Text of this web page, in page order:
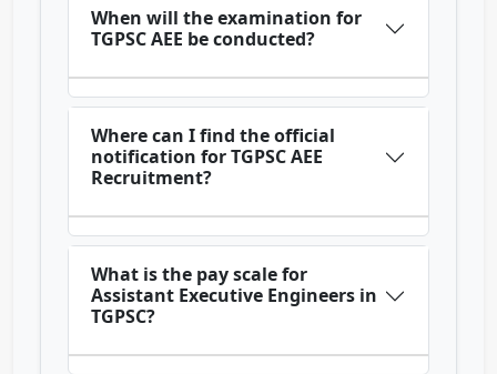
When will the examination for
TGPSC AEE be conducted?
Where can I find the official
notification for TGPSC AEE
Recruitment?
What is the pay scale for
Assistant Executive Engineers in
TGPSC?